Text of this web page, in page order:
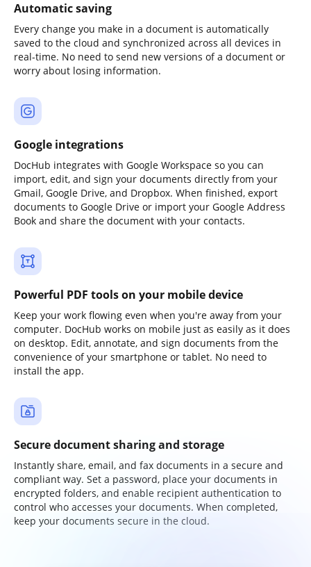
Automatic saving
Every change you make in a document is automatically
saved to the cloud and synchronized across all devices in
real-time. No need to send new versions of a document or
worry about losing information.
Google integrations
DocHub integrates with Google Workspace so you can
import, edit, and sign your documents directly from your
Gmail, Google Drive, and Dropbox. When finished, export
documents to Google Drive or import your Google Address
Book and share the document with your contacts.
Powerful PDF tools on your mobile device
Keep your work flowing even when you're away from your
computer. DocHub works on mobile just as easily as it does
on desktop. Edit, annotate, and sign documents from the
convenience of your smartphone or tablet. No need to
install the app.
Secure document sharing and storage
Instantly share, email, and fax documents in a secure and
compliant way. Set a password, place your documents in
encrypted folders, and enable recipient authentication to
control who accesses your documents. When completed,
keep your documents secure in the cloud.